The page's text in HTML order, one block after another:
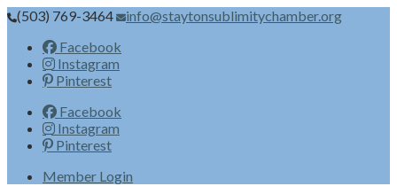
(503) 769-3464
info@staytonsublimitychamber.org
Facebook
Instagram
Pinterest
Facebook
Instagram
Pinterest
Member Login